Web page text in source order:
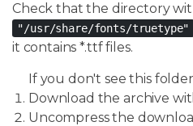
Check that the directory
"/usr/share/fonts/truetype"
it contains *.ttf files.
If you don't see this
Download the archive
Uncompress the